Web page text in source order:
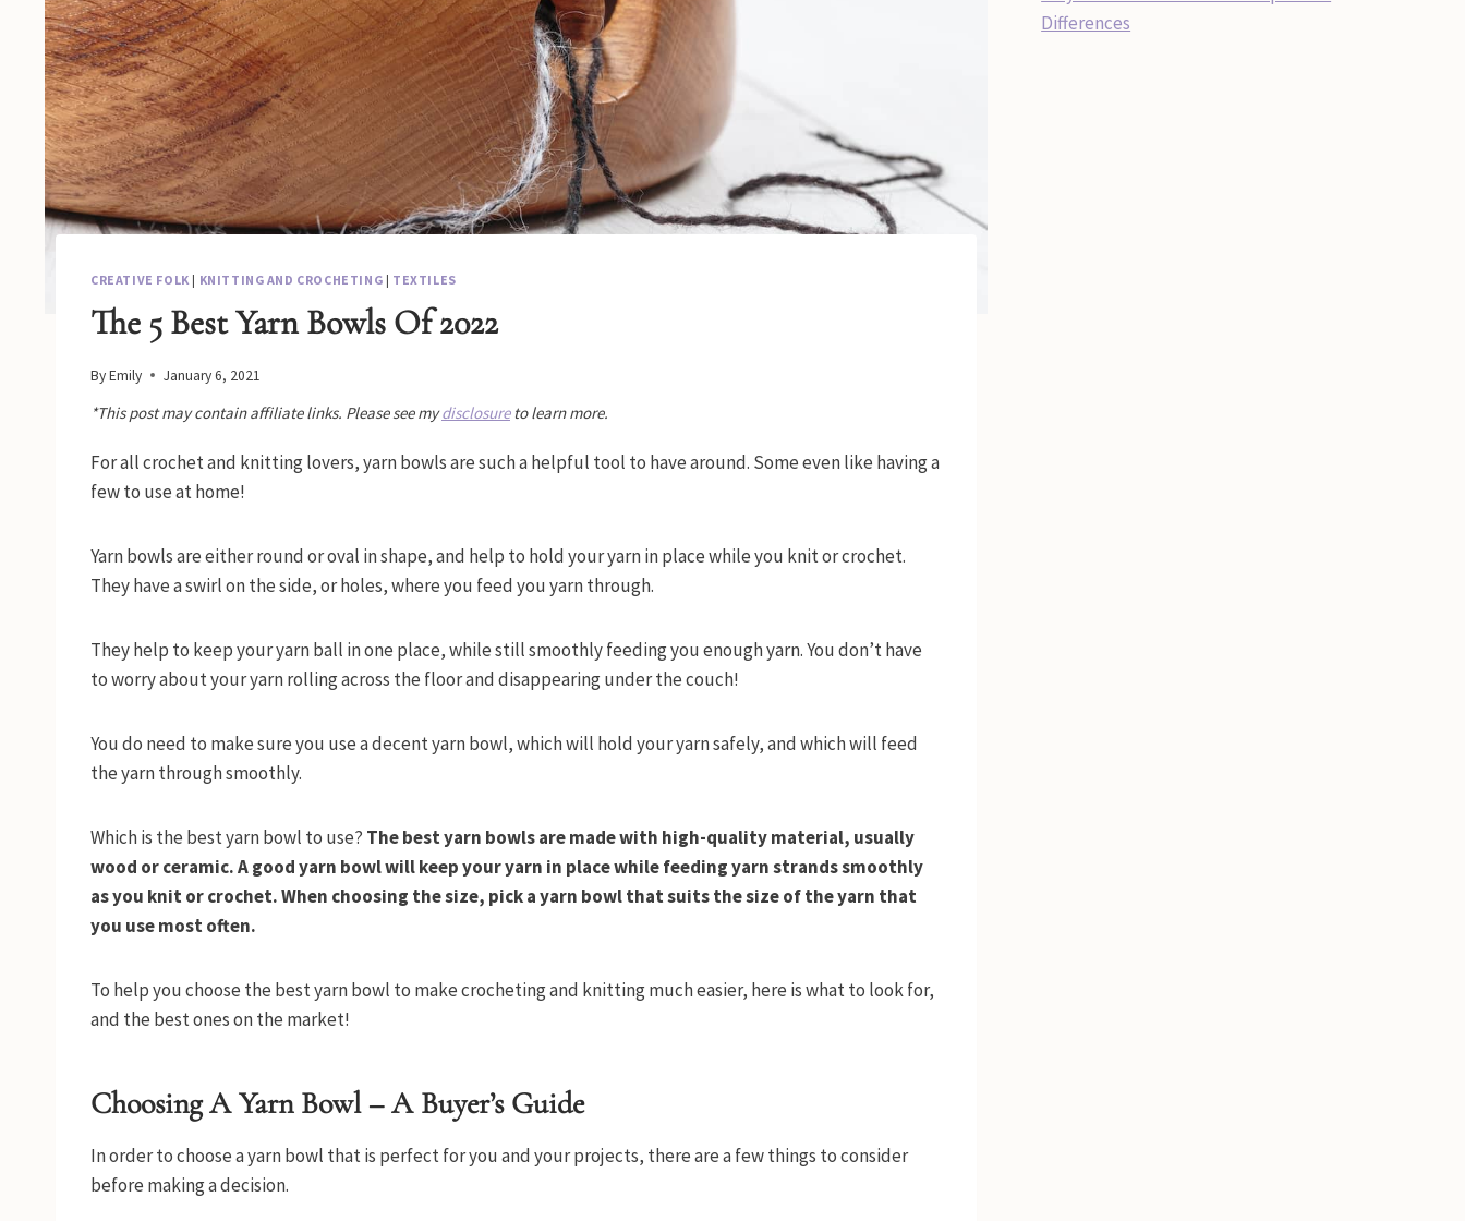
CREATIVE FOLK| KNITTING AND CROCHETING | TEXTILES
The 5 Best Yarn Bowls Of 2022
ByEmily January 6, 2021
*This post may contain affiliate links. Please see mydisclosureto learn more.
For all crochet and knitting lovers, yarn bowls are such a helpful tool to have around. Some even like having a
few to use at home!
Yarn bowls are either round or oval in shape, and help to hold your yarn in place while you knit or crochet.
They have a swirl on the side, or holes, where you feed you yarn through.
They help to keep your yarn ball in one place, while still smoothly feeding you enough yarn. You don’t have
to worry about your yarn rolling across the floor and disappearing under the couch!
You do need to make sure you use a decent yarn bowl, which will hold your yarn safely, and which will feed
the yarn through smoothly.
Which is the best yarn bowl to use? The best yarn bowls are made with high-quality material, usually
wood or ceramic. A good yarn bowl will keep your yarn in place while feeding yarn strands smoothly
as you knit or crochet. When choosing the size, pick a yarn bowl that suits the size of the yarn that
you use most often.
To help you choose the best yarn bowl to make crocheting and knitting much easier, here is what to look for,
and the best ones on the market!
Choosing A Yarn Bowl – A Buyer’s Guide
In order to choose a yarn bowl that is perfect for you and your projects, there are a few things to consider
before making a decision.
Differences